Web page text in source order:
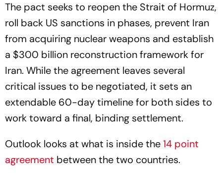
The pact seeks to reopen the Strait of Hormuz,
roll back US sanctions in phases, prevent Iran
from acquiring nuclear weapons and establish
a $300 billion reconstruction framework for
Iran. While the agreement leaves several
critical issues to be negotiated, it sets an
extendable 60-day timeline for both sides to
work toward a final, binding settlement.
Outlook looks at what is inside the14 point
agreement between the two countries.